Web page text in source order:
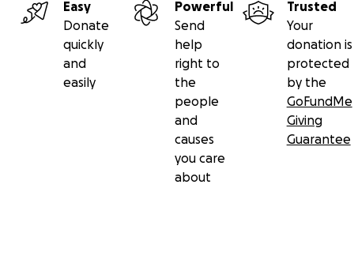
Easy
Donate
quickly
and
easily
Powerful
Send
help
right to
the
people
and
causes
you care
about
Trusted
Your
donation is
protected
by the
GoFundMe
Giving
Guarantee